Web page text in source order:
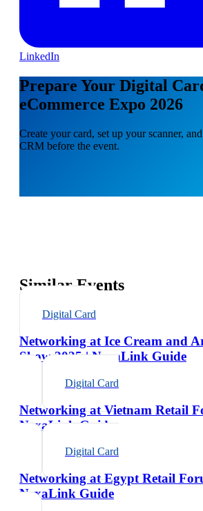
LinkedIn
Prepare Your Digital
eCommerce Expo 2026
Create your card, set up your scanner,
CRM before the event.
Similar Events
Digital Card
Networking at Ice Cream and
Show 2025 | NexaLink Guide
Digital Card
Networking at Vietnam Retail
NexaLink Guide
Digital Card
Networking at Egypt Retail
NexaLink Guide